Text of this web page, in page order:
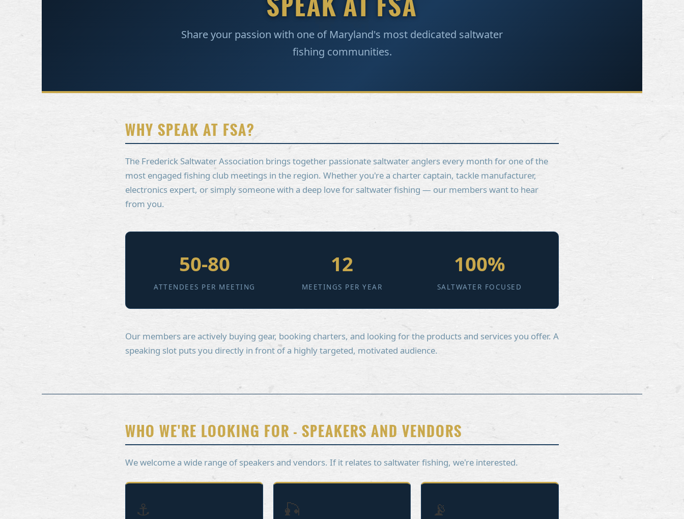
Share your passion with one of Maryland's most dedicated saltwater
fishing communities.
WHY SPEAK AT FSA?
The Frederick Saltwater Association brings together passionate saltwater anglers every month for one of the
most engaged fishing club meetings in the region. Whether you're a charter captain, tackle manufacturer,
electronics expert, or simply someone with a deep love for saltwater fishing — our members want to hear
from you.
50-80
ATTENDEES PER MEETING
12
MEETINGS PER YEAR
100%
SALTWATER FOCUSED
Our members are actively buying gear, booking charters, and looking for the products and services you offer. A
speaking slot puts you directly in front of a highly targeted, motivated audience.
WHO WE'RE LOOKING FOR - SPEAKERS AND VENDORS
We welcome a wide range of speakers and vendors. If it relates to saltwater fishing, we're interested.
⚓ 🎣 📡